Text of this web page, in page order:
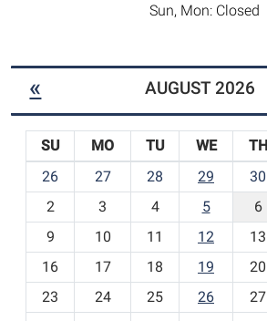
Sun, Mon: Closed
« AUGUST 2026
o
-
SU MO TU WE TH
26
27 28 29 30
2
3 4 5 6
9
10 11 12 13
16
17 18 19 20
23
24 25 26 27